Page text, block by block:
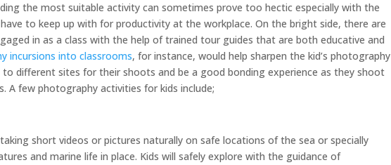
the most suitable activity can sometimes prove too hectic especially with the
to keep up with for productivity at the workplace. On the bright side, there are
in as a class with the help of trained tour guides that are both educative and
incursions into classrooms, for instance, would help sharpen the kid’s photography
different sites for their shoots and be a good bonding experience as they shoot
A few photography activities for kids include;
short videos or pictures naturally on safe locations of the sea or specially
and marine life in place. Kids will safely explore with the guidance of